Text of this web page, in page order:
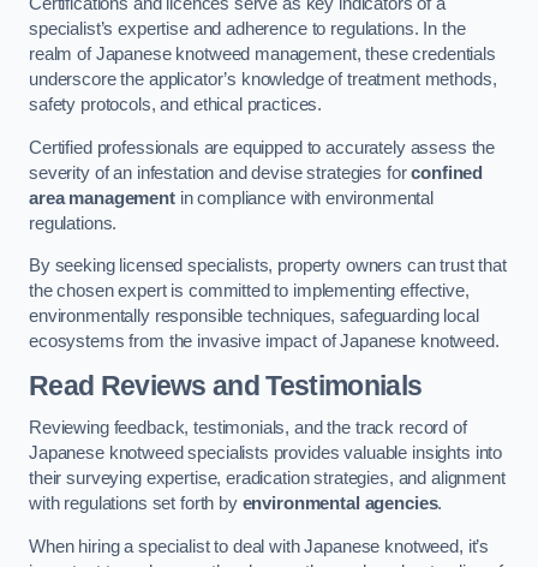
specialist’s expertise and adherence to regulations. In the
realm of Japanese knotweed management, these credentials
underscore the applicator’s knowledge of treatment methods,
safety protocols, and ethical practices.
Certified professionals are equipped to accurately assess the
severity of an infestation and devise strategies forconfined
area managementin compliance with environmental
regulations.
By seeking licensed specialists, property owners can trust that
the chosen expert is committed to implementing effective,
environmentally responsible techniques, safeguarding local
ecosystems from the invasive impact of Japanese knotweed.
Read Reviews and Testimonials
Reviewing feedback, testimonials, and the track record of
Japanese knotweed specialists provides valuable insights into
their surveying expertise, eradication strategies, and alignment
with regulations set forth by environmental agencies.
When hiring a specialist to deal with Japanese knotweed, it’s